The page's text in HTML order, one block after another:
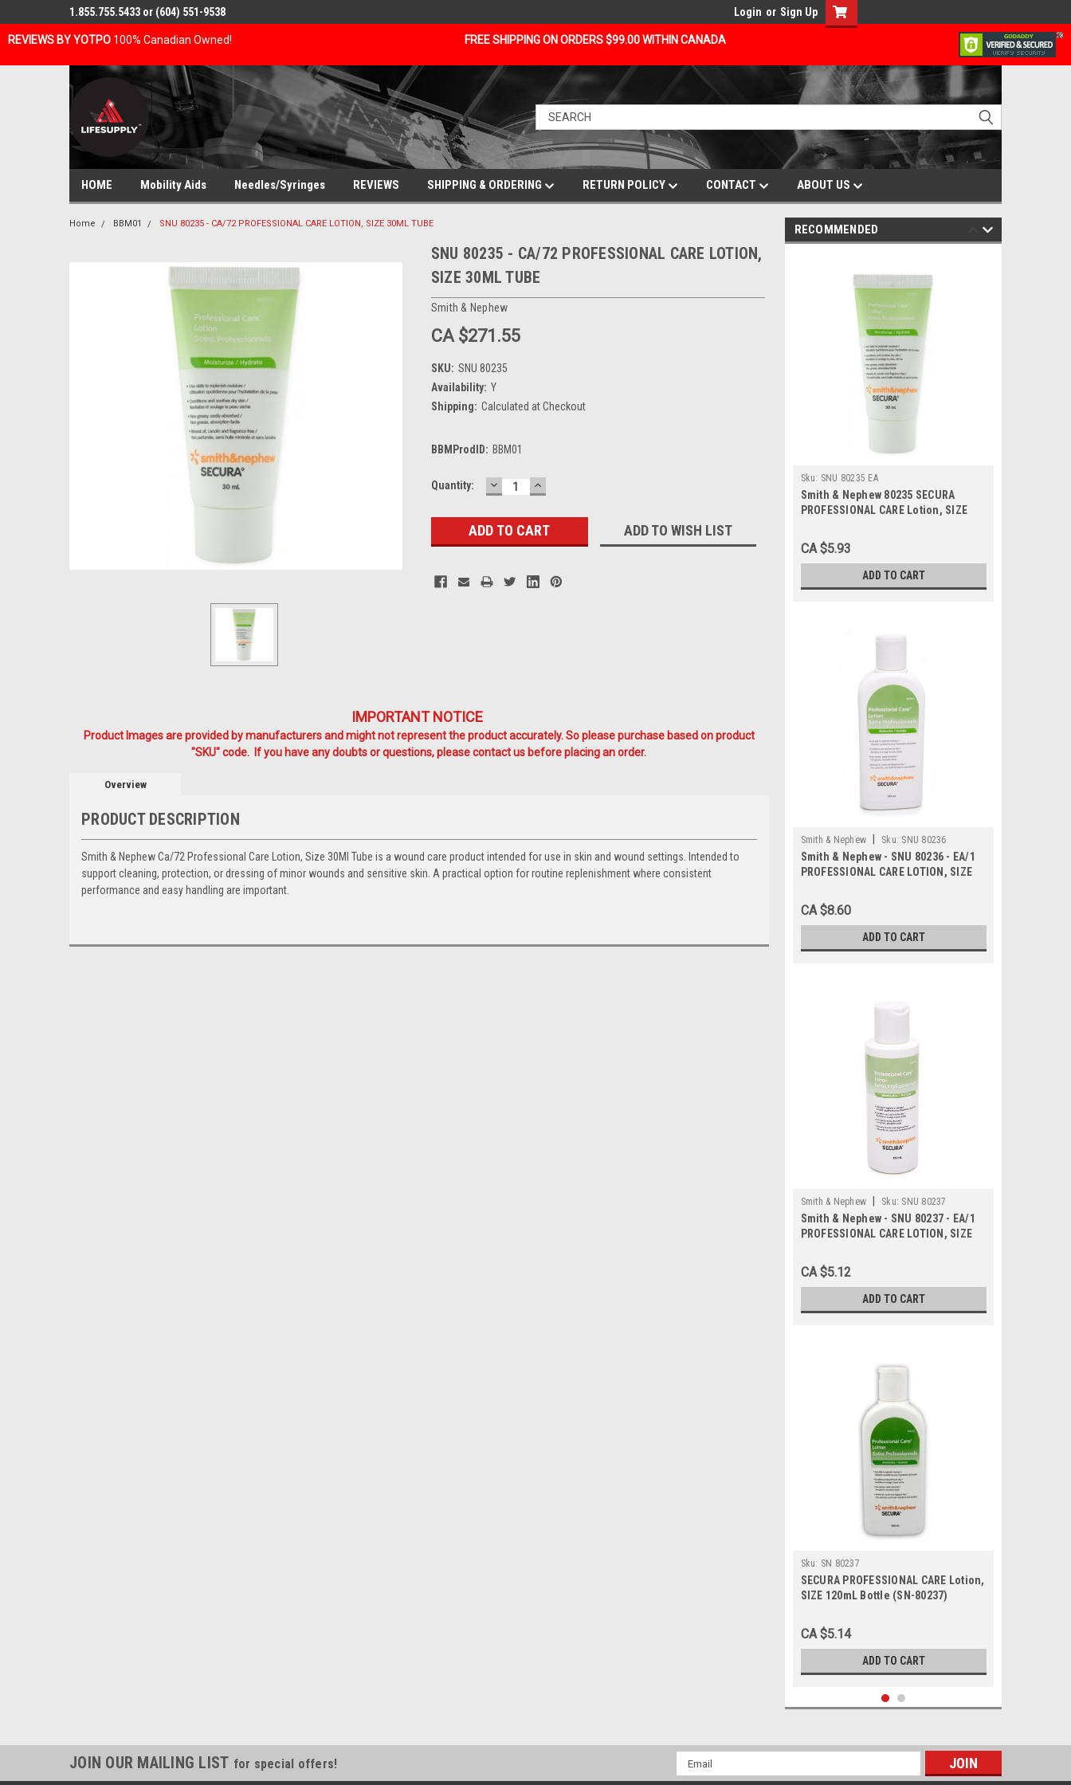
REVIEWS BY YOTPO 100% Canadian Owned! FREE SHIPPING ON ORDERS $99.00 WITHIN CANADA
1.855.755.5433 or (604) 551-9538 Login or Sign Up
HOME Mobility Aids Needles/Syringes REVIEWS SHIPPING & ORDERING RETURN POLICY CONTACT ABOUT US
Home BBM01 SNU 80235 - CA/72 PROFESSIONAL CARE LOTION, SIZE 30ML TUBE
SNU 80235 - CA/72 PROFESSIONAL CARE LOTION,
SIZE 30ML TUBE
Smith & Nephew
CA $271.55
SKU: SNU 80235
Availability: Y
Shipping: Calculated at Checkout
BBMProdID: BBM01
Current
Quantity: DECREASE
QUANTITY:
INCREASE
QUANTITY:
ADD TO WISH LIST
IMPORTANT NOTICE
Product Images are provided by manufacturers and might not represent the product accurately. So please purchase based on product
"SKU" code. If you have any doubts or questions, please contact us before placing an order.
Overview
PRODUCT DESCRIPTION
Smith & Nephew Ca/72 Professional Care Lotion, Size 30Ml Tube is a wound care product intended for use in skin and wound settings. Intended to
support cleaning, protection, or dressing of minor wounds and sensitive skin. A practical option for routine replenishment where consistent
performance and easy handling are important.
RECOMMENDED
Sku: SNU 80235 EA
Smith & Nephew 80235 SECURA
PROFESSIONAL CARE Lotion, SIZE
CA $5.93
ADD TO CART
Smith & Nephew Sku: SNU 80236
Smith & Nephew - SNU 80236 - EA/1
PROFESSIONAL CARE LOTION, SIZE
CA $8.60
ADD TO CART
Smith & Nephew Sku: SNU 80237
Smith & Nephew - SNU 80237 - EA/1
PROFESSIONAL CARE LOTION, SIZE
CA $5.12
ADD TO CART
Sku: SN 80237
SECURA PROFESSIONAL CARE Lotion,
SIZE 120mL Bottle (SN-80237)
CA $5.14
ADD TO CART
JOIN OUR MAILING LIST for special offers!
Email
Address